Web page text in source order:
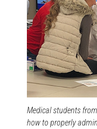
Medical students
how to properly